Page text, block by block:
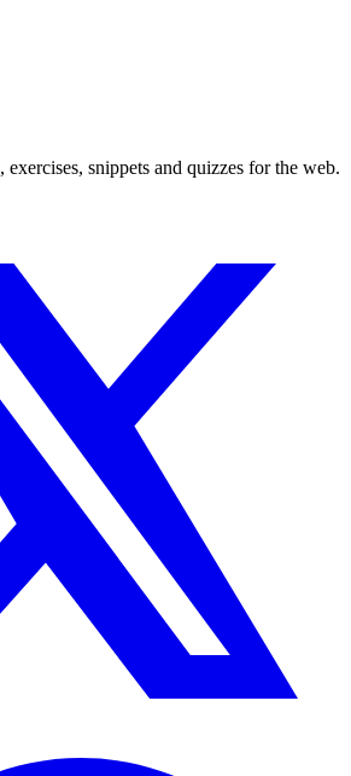
exercises, snippets and quizzes for the web.